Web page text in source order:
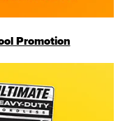
Promotion